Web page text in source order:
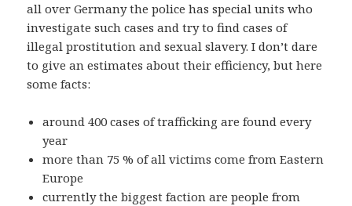
all over Germany the police has special units who
investigate such cases and try to find cases of
illegal prostitution and sexual slavery. I don’t dare
to give an estimates about their efficiency, but here
some facts:
around 400 cases of trafficking are found every
year
more than 75 % of all victims come from Eastern
Europe
currently the biggest faction are people from